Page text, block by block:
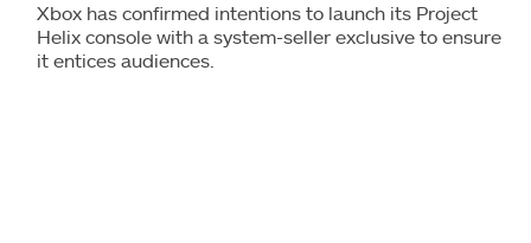
Xbox has confirmed intentions to launch its Project
Helix console with a system-seller exclusive to ensure
it entices audiences.